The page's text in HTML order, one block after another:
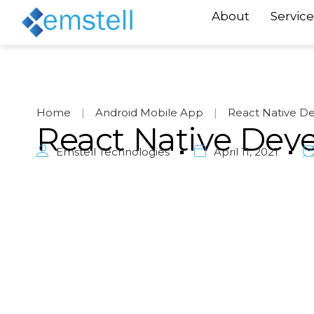
About
Home | Android Mobile App | React Native
React Native
Emstell Technologies April 11, 2021